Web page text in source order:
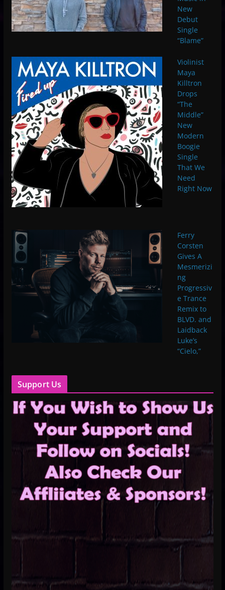
New
Debut
Single
“Blame”
Violinist
Maya
Killtron
Drops
“The
Middle”
New
Modern
Boogie
Single
That We
Need
Right Now
Ferry
Corsten
Gives A
Mesmerizi
ng
Progressiv
e Trance
Remix to
BLVD. and
Laidback
Luke’s
“Cielo,”
Support Us